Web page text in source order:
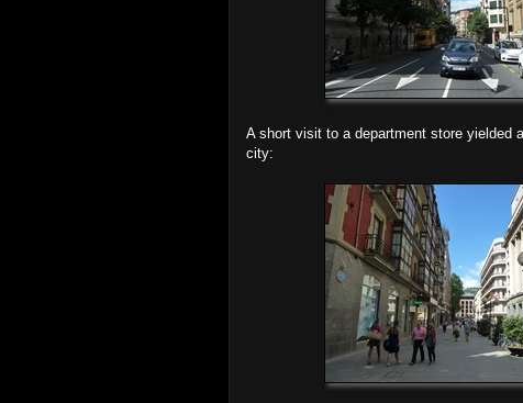
A short visit to a department store yielded
city: